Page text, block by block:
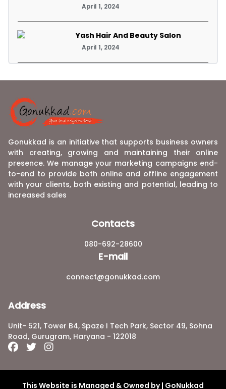
April 1, 2024
Yash Hair And Beauty Salon
April 1, 2024
Gonukkad is an initiative that supports business owners
with creating, growing and maintaining their online
presence. We manage your marketing campaigns end-
to-end to provide both online and offline engagement
with your clients, both existing and potential, leading to
increased sales
Contacts
080-692-28600
E-mail
connect@gonukkad.com
Address
Unit- 521, Tower B4, Spaze I Tech Park, Sector 49, Sohna
Road, Gurugram, Haryana - 122018
This Website is Managed & Owned by | GoNukkad